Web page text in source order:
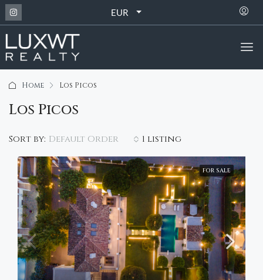
EUR
Home Los Picos
Los Picos
1 listing
Sort by: Default Order
FOR SALE